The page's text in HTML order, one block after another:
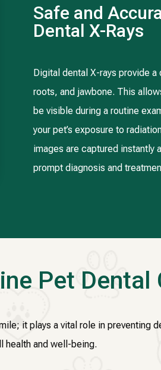
Safe and
Dental X-Rays
Digital dental X-rays provide
roots, and jawbone. This
be visible during a routine
your pet’s exposure to
images are captured instantly
prompt diagnosis and
Pet Dental
it plays a vital role in preventing
health and well-being.